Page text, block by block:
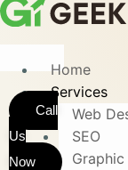
Home
Services
Web
SEO
Call
Us
Now